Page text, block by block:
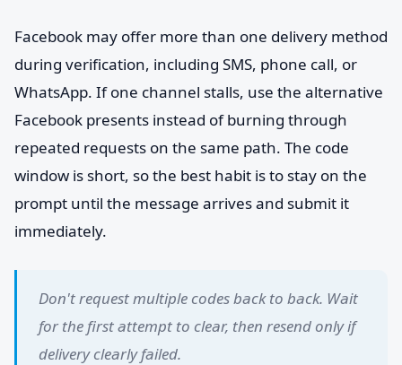
Facebook may offer more than one delivery method
during verification, including SMS, phone call, or
WhatsApp. If one channel stalls, use the alternative
Facebook presents instead of burning through
repeated requests on the same path. The code
window is short, so the best habit is to stay on the
prompt until the message arrives and submit it
immediately.
Don't request multiple codes back to back. Wait
for the first attempt to clear, then resend only if
delivery clearly failed.